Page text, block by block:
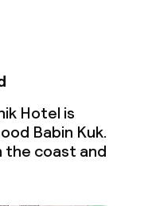
Hotel is
Babin Kuk.
coast and